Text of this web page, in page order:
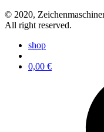
© 2020,
All right reserved.
shop
0,00 €